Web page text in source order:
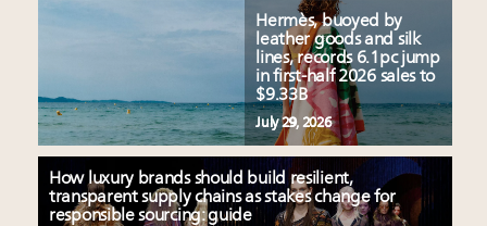
Hermès, buoyed by
leather goods and silk
lines, records 6.1pc jump
in first-half 2026 sales to
$9.33B
July 29, 2026
How luxury brands should build resilient,
transparent supply chains as stakes change for
responsible sourcing: guide